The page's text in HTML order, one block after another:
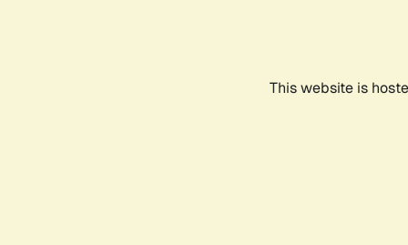
This website is